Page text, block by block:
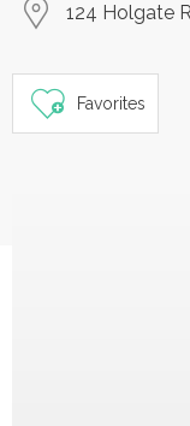
124 Holgate
Favorites